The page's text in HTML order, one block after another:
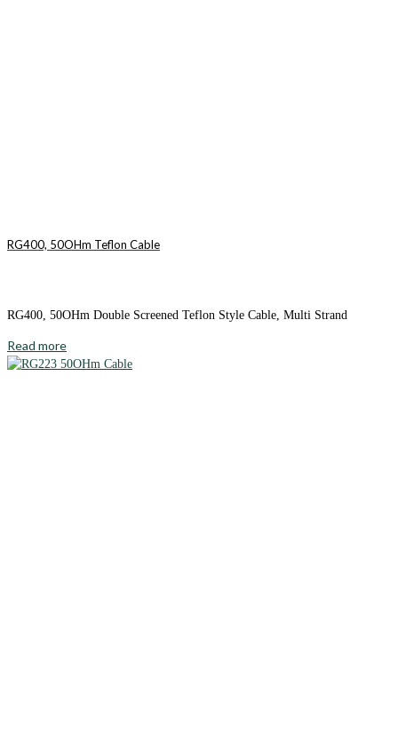
RG400, 50OHm Teflon Cable
RG400, 50OHm Double Screened Teflon Style Cable, Multi Strand
Read more